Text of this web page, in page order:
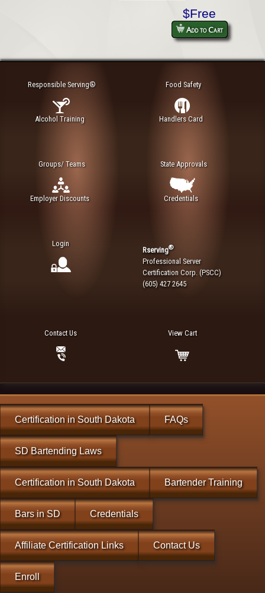
$Free
Add to Cart
Responsible Serving®
Alcohol Training
Food Safety
Handlers Card
Groups/ Teams
Employer Discounts
State Approvals
Credentials
Login
Rserving®
Professional Server
Certification Corp. (PSCC)
(605) 427 2645
Contact Us View Cart
Certification in South Dakota FAQs
SD Bartending Laws
Certification in South Dakota Bartender Training
Bars in SD Credentials
Affiliate Certification Links Contact Us
Enroll